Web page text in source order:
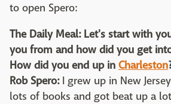
to open Spero:
The Daily Meal: Let's start with
you from and how did you get
How did you end up in Charleston
Rob Spero:I grew up in New
lots of books and got beat up a